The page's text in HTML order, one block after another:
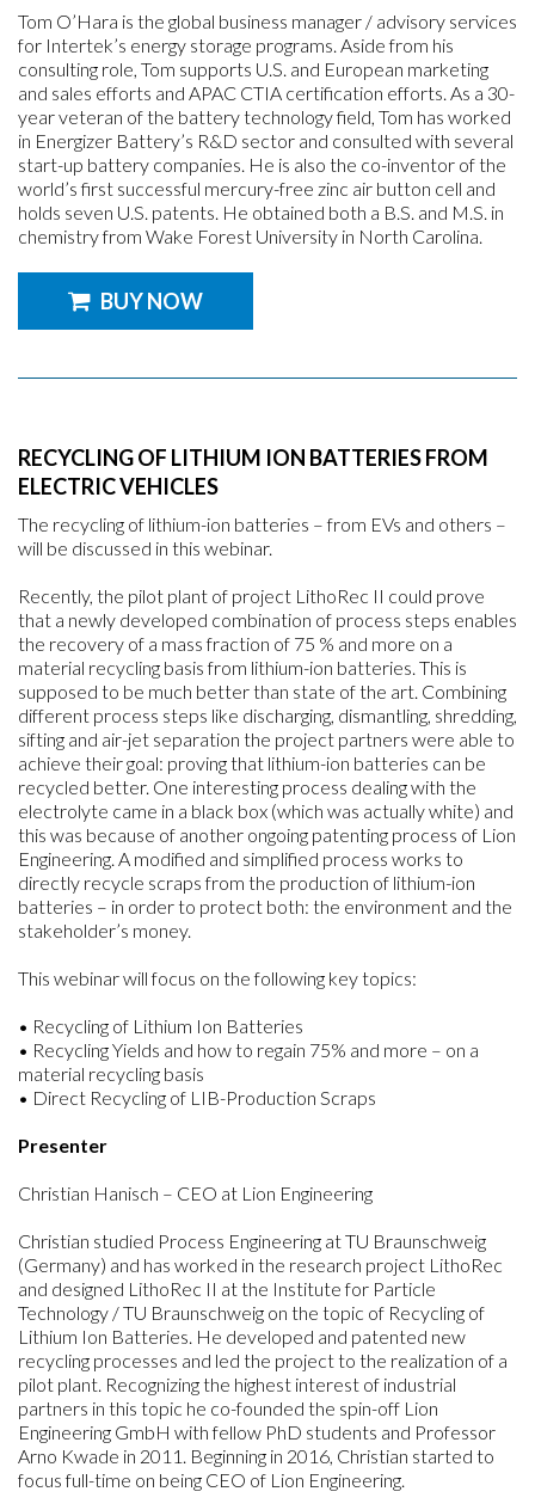
Tom O’Hara is the global business manager / advisory services
for Intertek’s energy storage programs. Aside from his
consulting role, Tom supports U.S. and European marketing
and sales efforts and APAC CTIA certification efforts. As a 30-
year veteran of the battery technology field, Tom has worked
in Energizer Battery’s R&D sector and consulted with several
start-up battery companies. He is also the co-inventor of the
world’s first successful mercury-free zinc air button cell and
holds seven U.S. patents. He obtained both a B.S. and M.S. in
chemistry from Wake Forest University in North Carolina.
BUY NOW
RECYCLING OF LITHIUM ION BATTERIES FROM
ELECTRIC VEHICLES
The recycling of lithium-ion batteries – from EVs and others –
will be discussed in this webinar.
Recently, the pilot plant of project LithoRec II could prove
that a newly developed combination of process steps enables
the recovery of a mass fraction of 75 % and more on a
material recycling basis from lithium-ion batteries. This is
supposed to be much better than state of the art. Combining
different process steps like discharging, dismantling, shredding,
sifting and air-jet separation the project partners were able to
achieve their goal: proving that lithium-ion batteries can be
recycled better. One interesting process dealing with the
electrolyte came in a black box (which was actually white) and
this was because of another ongoing patenting process of Lion
Engineering. A modified and simplified process works to
directly recycle scraps from the production of lithium-ion
batteries – in order to protect both: the environment and the
stakeholder’s money.
This webinar will focus on the following key topics:
• Recycling of Lithium Ion Batteries
• Recycling Yields and how to regain 75% and more – on a
material recycling basis
• Direct Recycling of LIB-Production Scraps
Presenter
Christian Hanisch – CEO at Lion Engineering
Christian studied Process Engineering at TU Braunschweig
(Germany) and has worked in the research project LithoRec
and designed LithoRec II at the Institute for Particle
Technology / TU Braunschweig on the topic of Recycling of
Lithium Ion Batteries. He developed and patented new
recycling processes and led the project to the realization of a
pilot plant. Recognizing the highest interest of industrial
partners in this topic he co-founded the spin-off Lion
Engineering GmbH with fellow PhD students and Professor
Arno Kwade in 2011. Beginning in 2016, Christian started to
focus full-time on being CEO of Lion Engineering.